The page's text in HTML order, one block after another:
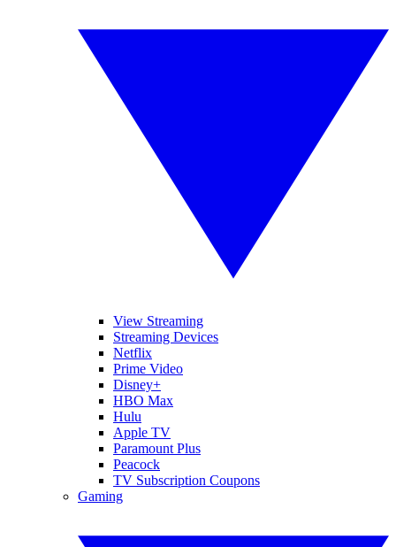
View Streaming
Streaming Devices
Netflix
Prime Video
Disney+
HBO Max
Hulu
Apple TV
Paramount Plus
Peacock
TV Subscription Coupons
Gaming